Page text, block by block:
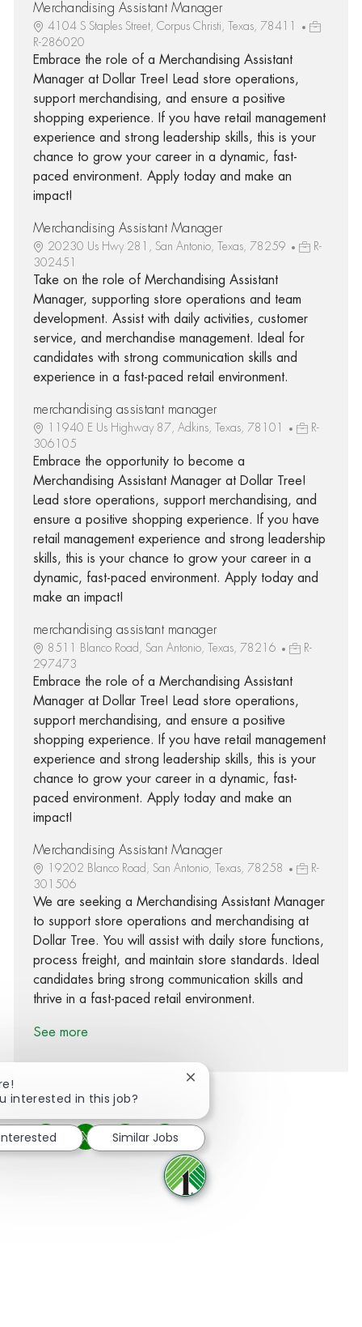
Merchandising Assistant Manager
4104 S Staples Street, Corpus Christi, Texas, 78411
R-286020
Embrace the role of a Merchandising Assistant
Manager at Dollar Tree! Lead store operations,
support merchandising, and ensure a positive
shopping experience. If you have retail management
experience and strong leadership skills, this is your
chance to grow your career in a dynamic, fast-
paced environment. Apply today and make an
impact!
Merchandising Assistant Manager
20230 Us Hwy 281, San Antonio, Texas, 78259
R-
302451
Take on the role of Merchandising Assistant
Manager, supporting store operations and team
development. Assist with daily activities, customer
service, and merchandise management. Ideal for
candidates with strong communication skills and
experience in a fast-paced retail environment.
merchandising assistant manager
11940 E Us Highway 87, Adkins, Texas, 78101
R-
306105
Embrace the opportunity to become a
Merchandising Assistant Manager at Dollar Tree!
Lead store operations, support merchandising, and
ensure a positive shopping experience. If you have
retail management experience and strong leadership
skills, this is your chance to grow your career in a
dynamic, fast-paced environment. Apply today and
make an impact!
merchandising assistant manager
8511 Blanco Road, San Antonio, Texas, 78216
R-
297473
Embrace the role of a Merchandising Assistant
Manager at Dollar Tree! Lead store operations,
support merchandising, and ensure a positive
shopping experience. If you have retail management
experience and strong leadership skills, this is your
chance to grow your career in a dynamic, fast-
paced environment. Apply today and make an
impact!
Merchandising Assistant Manager
19202 Blanco Road, San Antonio, Texas, 78258
R-
301506
We are seeking a Merchandising Assistant Manager
to support store operations and merchandising at
Dollar Tree. You will assist with daily store functions,
process freight, and maintain store standards. Ideal
candidates bring strong communication skills and
thrive in a fast-paced retail environment.
See more
Share via Facebook
Share via twitter
Share via LinkedIn
Share via email
interested in this job?
Close chatbot notification
Similar Jobs